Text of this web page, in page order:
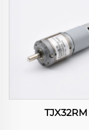
TJX32RM